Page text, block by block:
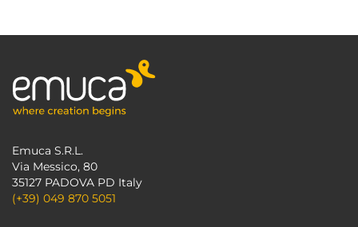
Emuca S.R.L.
Via Messico, 80
35127 PADOVA PD Italy
(+39) 049 870 5051